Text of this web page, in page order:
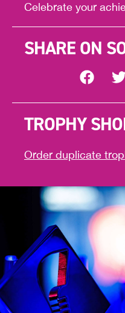
Celebrate your
SHARE ON
TROPHY
Order duplicate